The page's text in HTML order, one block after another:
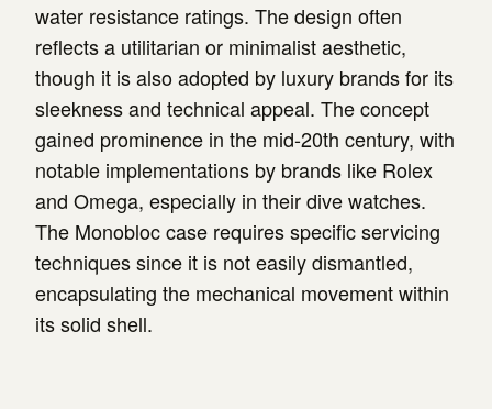
water resistance ratings. The design often
reflects a utilitarian or minimalist aesthetic,
though it is also adopted by luxury brands for its
sleekness and technical appeal. The concept
gained prominence in the mid-20th century, with
notable implementations by brands like Rolex
and Omega, especially in their dive watches.
The Monobloc case requires specific servicing
techniques since it is not easily dismantled,
encapsulating the mechanical movement within
its solid shell.